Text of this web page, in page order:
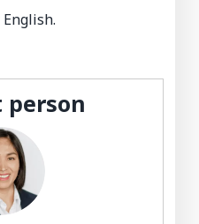
person